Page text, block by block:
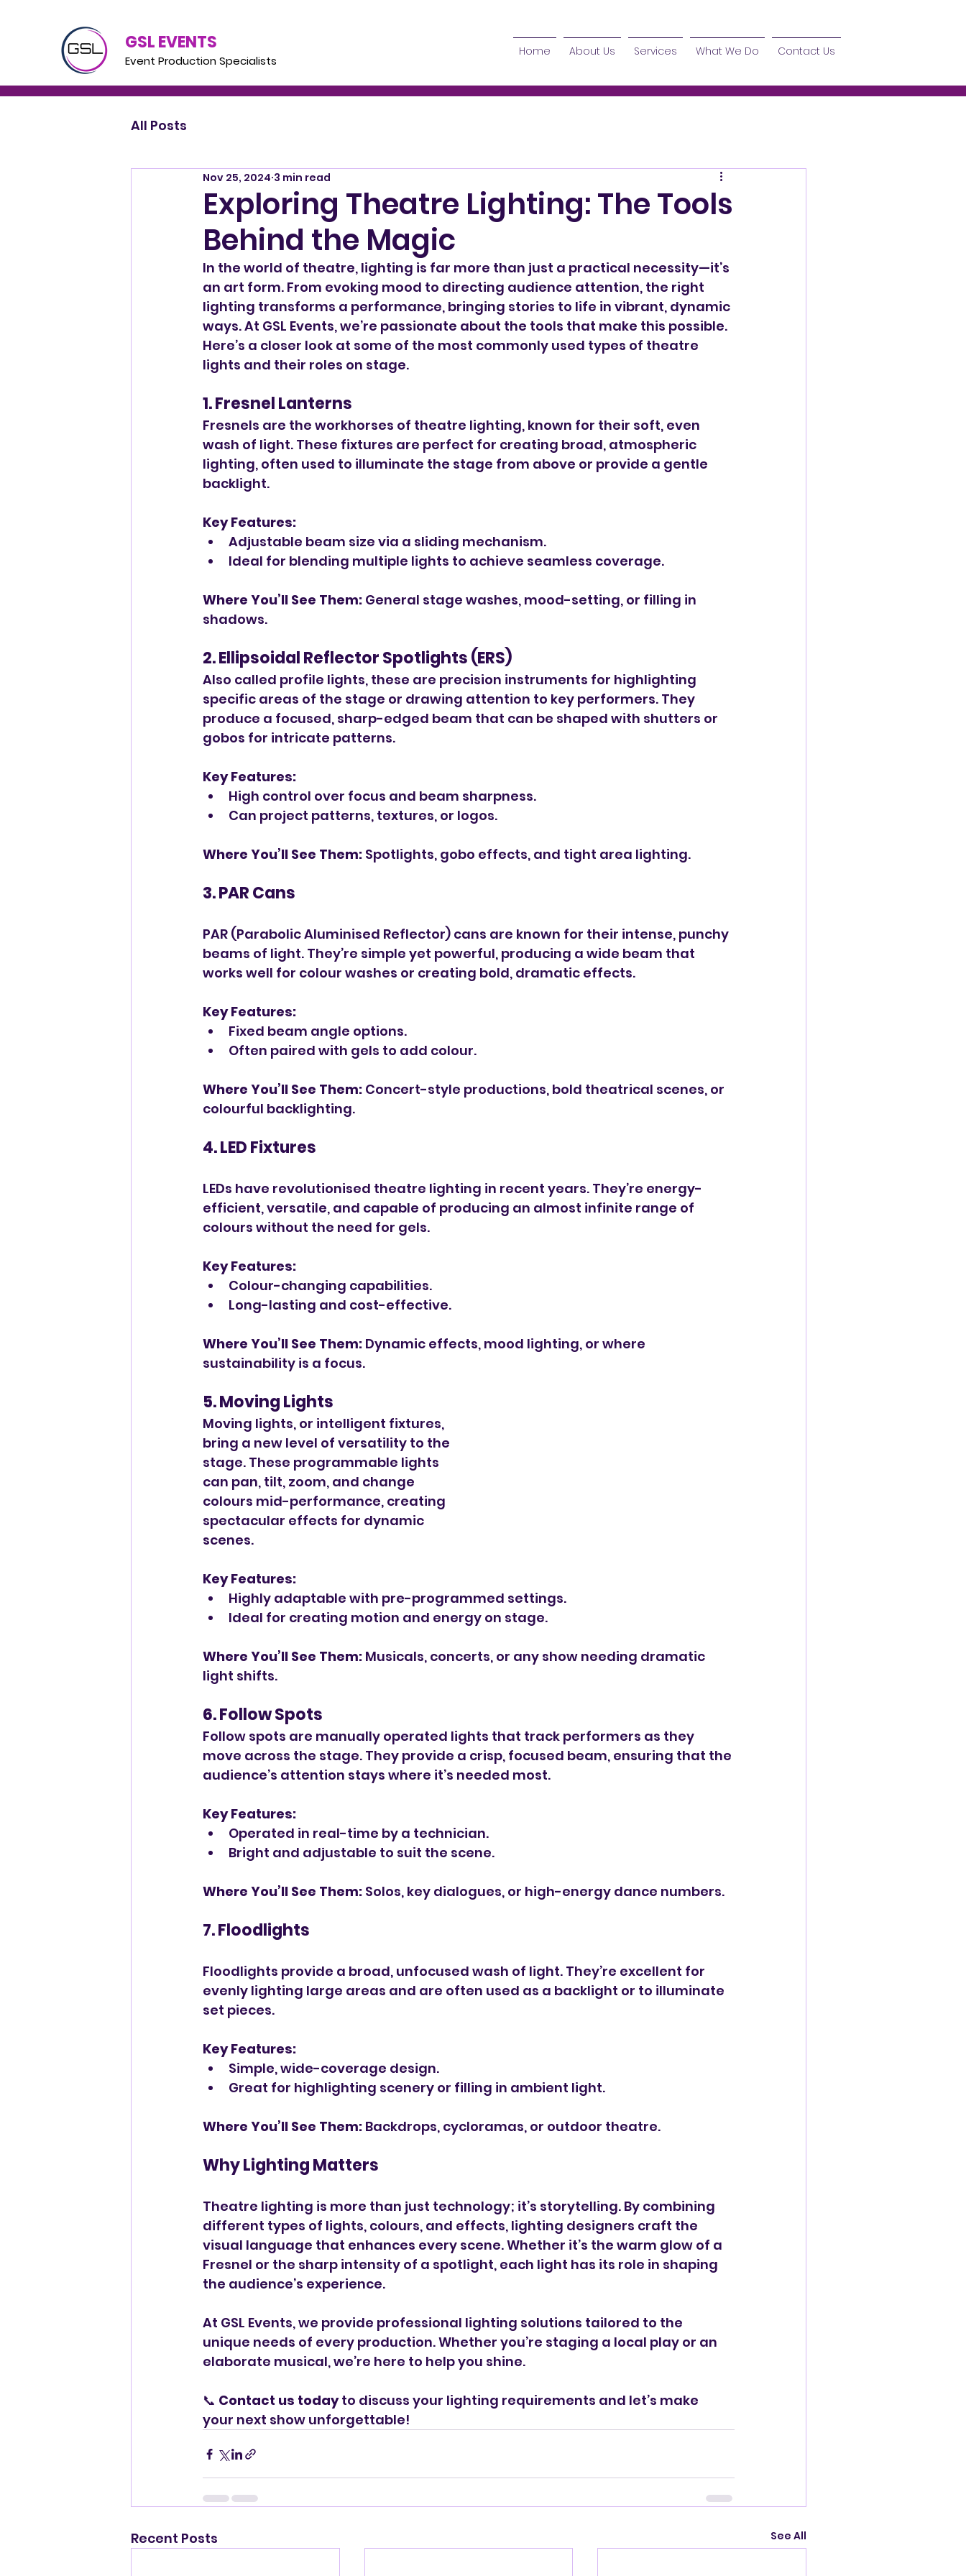
GSL EVENTS
Event Production Specialists
Home About Us Services What We Do Contact Us
All Posts
Exploring Theatre Lighting: The Tools
Behind the Magic
Nov 25, 2024 3 min read
In the world of theatre, lighting is far more than just a practical necessity—it’s
an art form. From evoking mood to directing audience attention, the right
lighting transforms a performance, bringing stories to life in vibrant, dynamic
ways. At GSL Events, we’re passionate about the tools that make this possible.
Here’s a closer look at some of the most commonly used types of theatre
lights and their roles on stage.
1. Fresnel Lanterns
Fresnels are the workhorses of theatre lighting, known for their soft, even
wash of light. These fixtures are perfect for creating broad, atmospheric
lighting, often used to illuminate the stage from above or provide a gentle
backlight.
Key Features:
Adjustable beam size via a sliding mechanism.
Ideal for blending multiple lights to achieve seamless coverage.
Where You’ll See Them: General stage washes, mood-setting, or filling in
shadows.
2. Ellipsoidal Reflector Spotlights (ERS)
Also called profile lights, these are precision instruments for highlighting
specific areas of the stage or drawing attention to key performers. They
produce a focused, sharp-edged beam that can be shaped with shutters or
gobos for intricate patterns.
Key Features:
High control over focus and beam sharpness.
Can project patterns, textures, or logos.
Where You’ll See Them: Spotlights, gobo effects, and tight area lighting.
3. PAR Cans
PAR (Parabolic Aluminised Reflector) cans are known for their intense, punchy
beams of light. They’re simple yet powerful, producing a wide beam that
works well for colour washes or creating bold, dramatic effects.
Key Features:
Fixed beam angle options.
Often paired with gels to add colour.
Where You’ll See Them: Concert-style productions, bold theatrical scenes, or
colourful backlighting.
4. LED Fixtures
LEDs have revolutionised theatre lighting in recent years. They’re energy-
efficient, versatile, and capable of producing an almost infinite range of
colours without the need for gels.
Key Features:
Colour-changing capabilities.
Long-lasting and cost-effective.
Where You’ll See Them: Dynamic effects, mood lighting, or where
sustainability is a focus.
5. Moving Lights
Moving lights, or intelligent fixtures,
bring a new level of versatility to the
stage. These programmable lights
can pan, tilt, zoom, and change
colours mid-performance, creating
spectacular effects for dynamic
scenes.
Key Features:
Highly adaptable with pre-programmed settings.
Ideal for creating motion and energy on stage.
Where You’ll See Them: Musicals, concerts, or any show needing dramatic
light shifts.
6. Follow Spots
Follow spots are manually operated lights that track performers as they
move across the stage. They provide a crisp, focused beam, ensuring that the
audience’s attention stays where it’s needed most.
Key Features:
Operated in real-time by a technician.
Bright and adjustable to suit the scene.
Where You’ll See Them: Solos, key dialogues, or high-energy dance numbers.
7. Floodlights
Floodlights provide a broad, unfocused wash of light. They’re excellent for
evenly lighting large areas and are often used as a backlight or to illuminate
set pieces.
Key Features:
Simple, wide-coverage design.
Great for highlighting scenery or filling in ambient light.
Where You’ll See Them: Backdrops, cycloramas, or outdoor theatre.
Why Lighting Matters
Theatre lighting is more than just technology; it’s storytelling. By combining
different types of lights, colours, and effects, lighting designers craft the
visual language that enhances every scene. Whether it’s the warm glow of a
Fresnel or the sharp intensity of a spotlight, each light has its role in shaping
the audience’s experience.
At GSL Events, we provide professional lighting solutions tailored to the
unique needs of every production. Whether you’re staging a local play or an
elaborate musical, we’re here to help you shine.
📞 Contact us today to discuss your lighting requirements and let’s make
your next show unforgettable!
Recent Posts See All